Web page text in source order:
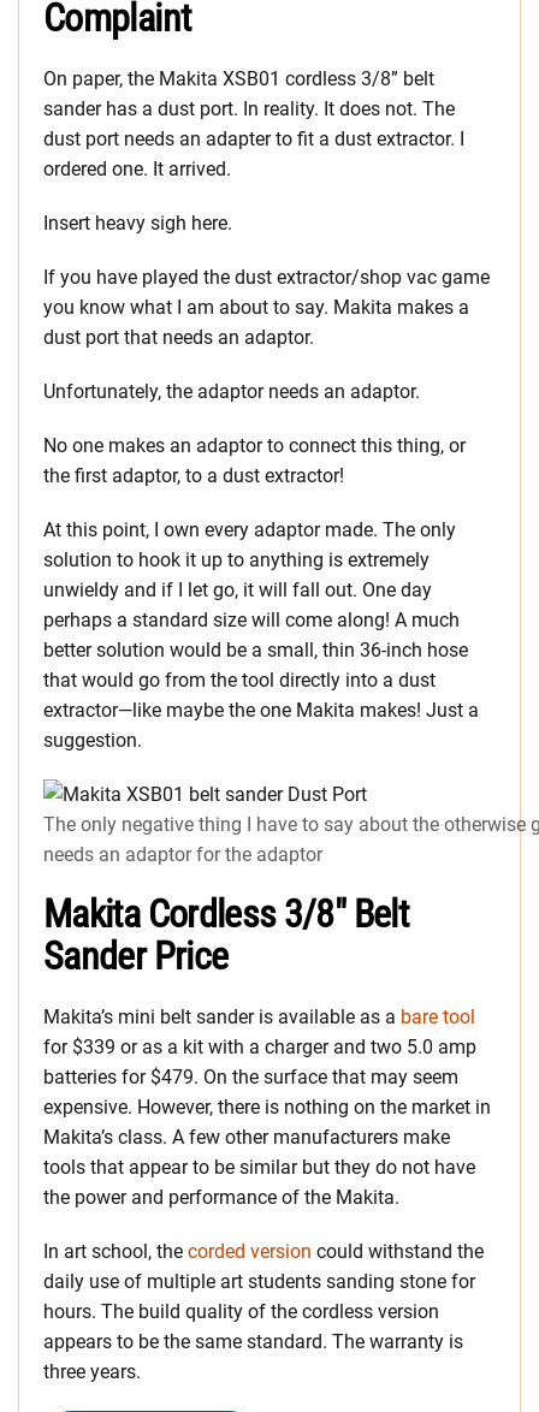
Complaint
On paper, the Makita XSB01 cordless 3/8” belt
sander has a dust port. In reality. It does not. The
dust port needs an adapter to fit a dust extractor. I
ordered one. It arrived.
Insert heavy sigh here.
If you have played the dust extractor/shop vac game
you know what I am about to say. Makita makes a
dust port that needs an adaptor.
Unfortunately, the adaptor needs an adaptor.
No one makes an adaptor to connect this thing, or
the first adaptor, to a dust extractor!
At this point, I own every adaptor made. The only
solution to hook it up to anything is extremely
unwieldy and if I let go, it will fall out. One day
perhaps a standard size will come along! A much
better solution would be a small, thin 36-inch hose
that would go from the tool directly into a dust
extractor—like maybe the one Makita makes! Just a
suggestion.
The only negative thing I have to say about the
needs an adaptor for the adaptor
Makita Cordless 3/8″ Belt
Sander Price
Makita’s mini belt sander is available as a bare tool
for $339 or as a kit with a charger and two 5.0 amp
batteries for $479. On the surface that may seem
expensive. However, there is nothing on the market in
Makita’s class. A few other manufacturers make
tools that appear to be similar but they do not have
the power and performance of the Makita.
In art school, the corded version could withstand the
daily use of multiple art students sanding stone for
hours. The build quality of the cordless version
appears to be the same standard. The warranty is
three years.